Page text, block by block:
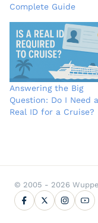
Complete Guide
Answering the Big
Question: Do I Need a
Real ID for a Cruise?
© 2005 - 2026